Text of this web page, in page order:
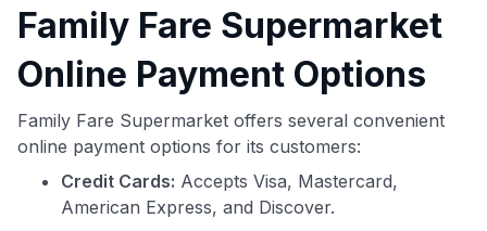
Family Fare Supermarket
Online Payment Options
Family Fare Supermarket offers several convenient
online payment options for its customers:
Credit Cards: Accepts Visa, Mastercard,
American Express, and Discover.